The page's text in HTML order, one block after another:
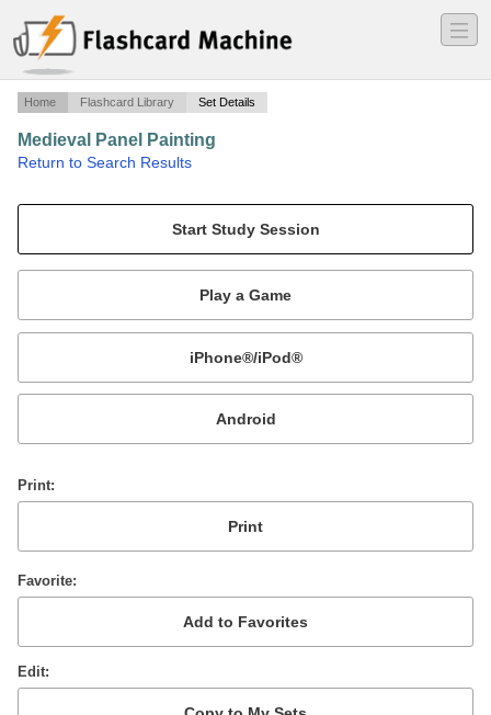
―
―
―
Home Flashcard Library Set Details
Medieval Panel Painting
Return to Search Results
Mobile:
or
Print
Favorite
Edit